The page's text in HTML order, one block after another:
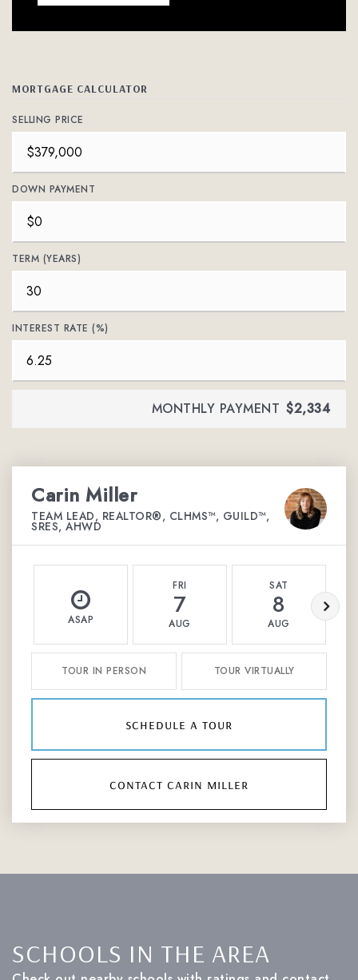
MORTGAGE CALCULATOR
SELLING PRICE
DOWN PAYMENT
TERM (YEARS)
INTEREST RATE (%)
MONTHLY PAYMENT $2,334
Carin Miller
TEAM LEAD, REALTOR®, CLHMS™, GUILD™,
SRES, AHWD
ASAP
FRI
7
AUG
SAT
8
AUG
TOUR IN PERSON TOUR VIRTUALLY
schedule a tour
contact carin miller
SCHOOLS IN THE AREA